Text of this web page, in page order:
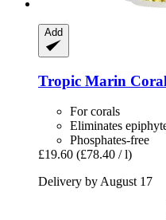
Add
Tropic Marin
For corals
Eliminates
Phosphates-free
£19.60 (£78.40 / l)
Delivery by August 17